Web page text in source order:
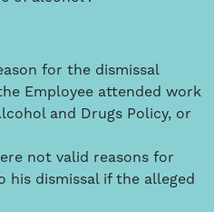
for the dismissal
Employee attended work
and Drugs Policy, or
not valid reasons for
his dismissal if the alleged